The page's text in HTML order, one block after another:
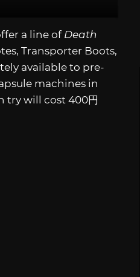
a line of Death
Transporter Boots,
available to pre-
machines in
try will cost 400円